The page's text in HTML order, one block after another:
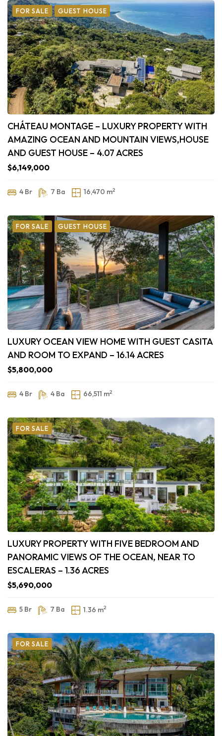
FOR SALE GUEST HOUSE
CHÁTEAU MONTAGE – LUXURY PROPERTY WITH
AMAZING OCEAN AND MOUNTAIN VIEWS,HOUSE
AND GUEST HOUSE – 4.07 ACRES
$6,149,000
4 Br 7 Ba 16,470 m2
FOR SALE GUEST HOUSE
LUXURY OCEAN VIEW HOME WITH GUEST CASITA
AND ROOM TO EXPAND – 16.14 ACRES
$5,800,000
4 Br 4 Ba 66,511 m2
FOR SALE
LUXURY PROPERTY WITH FIVE BEDROOM AND
PANORAMIC VIEWS OF THE OCEAN, NEAR TO
ESCALERAS – 1.36 ACRES
$5,690,000
5 Br 7 Ba 1.36 m2
FOR SALE